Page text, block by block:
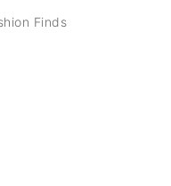
Finds